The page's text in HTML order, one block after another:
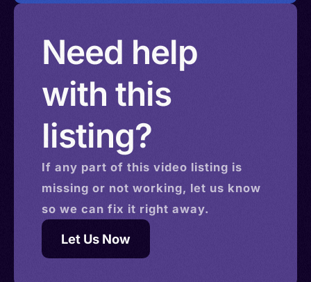
Need help
with this
listing?
If any part of this video listing is
missing or not working, let us know
so we can fix it right away.
Let Us Now